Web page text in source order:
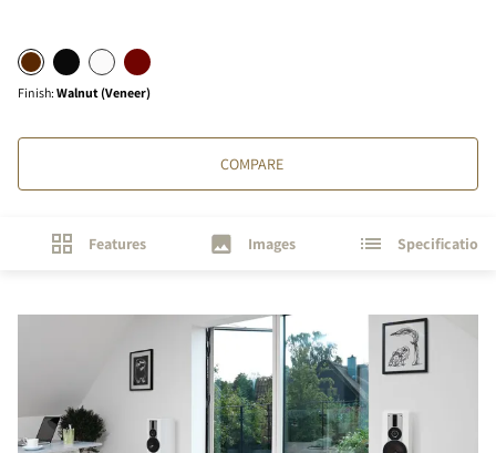
Finish: Walnut (Veneer)
COMPARE
Features Images Specifications